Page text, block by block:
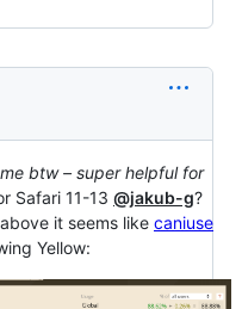
btw – super helpful for
Safari 11-13 @jakub-g?
it seems like caniuse
Yellow: